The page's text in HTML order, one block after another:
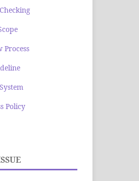
Process
Policy